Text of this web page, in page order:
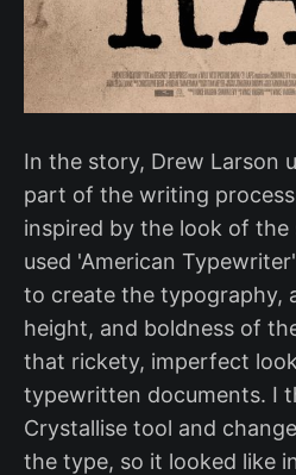
In the story, Drew Larson
part of the writing
inspired by the look of the
used 'American
to create the typography,
height, and boldness of
that rickety, imperfect
typewritten documents. I
Crystallise tool and
the type, so it looked like